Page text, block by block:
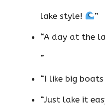
lake style! ”
“A day at the
”
“I like big
“Just lake it